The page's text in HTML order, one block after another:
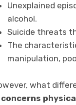
Unexplained
alcohol.
Suicide threats
The
manipulation,
what